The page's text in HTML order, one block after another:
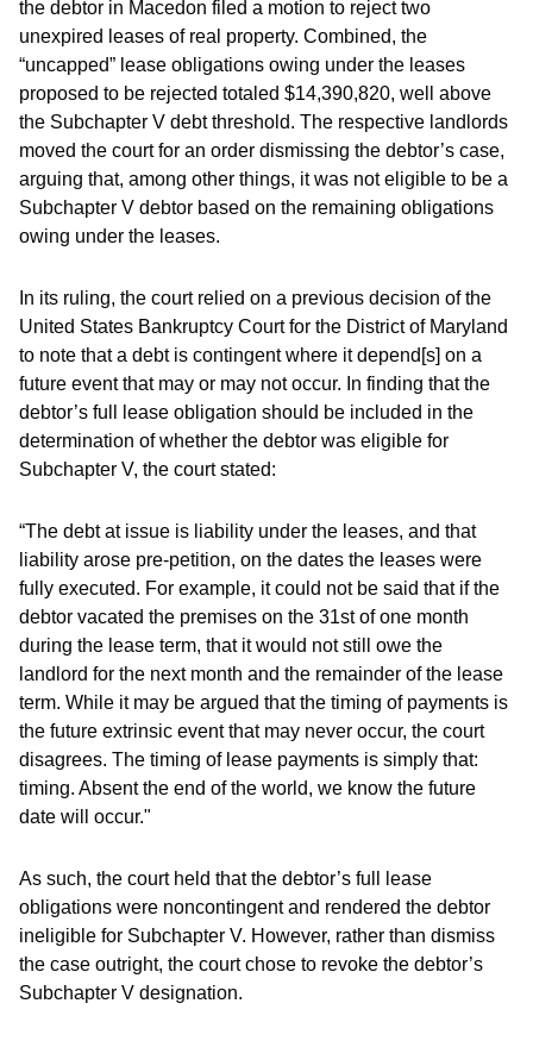
the debtor in Macedon filed a motion to reject two
unexpired leases of real property. Combined, the
“uncapped” lease obligations owing under the leases
proposed to be rejected totaled $14,390,820, well above
the Subchapter V debt threshold. The respective landlords
moved the court for an order dismissing the debtor’s case,
arguing that, among other things, it was not eligible to be a
Subchapter V debtor based on the remaining obligations
owing under the leases.
In its ruling, the court relied on a previous decision of the
United States Bankruptcy Court for the District of Maryland
to note that a debt is contingent where it depend[s] on a
future event that may or may not occur. In finding that the
debtor’s full lease obligation should be included in the
determination of whether the debtor was eligible for
Subchapter V, the court stated:
“The debt at issue is liability under the leases, and that
liability arose pre-petition, on the dates the leases were
fully executed. For example, it could not be said that if the
debtor vacated the premises on the 31st of one month
during the lease term, that it would not still owe the
landlord for the next month and the remainder of the lease
term. While it may be argued that the timing of payments is
the future extrinsic event that may never occur, the court
disagrees. The timing of lease payments is simply that:
timing. Absent the end of the world, we know the future
date will occur."
As such, the court held that the debtor’s full lease
obligations were noncontingent and rendered the debtor
ineligible for Subchapter V. However, rather than dismiss
the case outright, the court chose to revoke the debtor’s
Subchapter V designation.